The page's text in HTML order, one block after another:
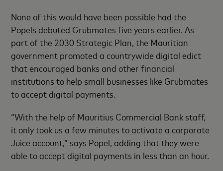
None of this would have been possible had the
Popels debuted Grubmates five years earlier. As
part of the 2030 Strategic Plan, the Mauritian
government promoted a countrywide digital edict
that encouraged banks and other financial
institutions to help small businesses like Grubmates
to accept digital payments.
“With the help of Mauritius Commercial Bank staff,
it only took us a few minutes to activate a corporate
Juice account,” says Popel, adding that they were
able to accept digital payments in less than an hour.